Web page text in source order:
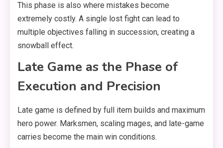
This phase is also where mistakes become
extremely costly. A single lost fight can lead to
multiple objectives falling in succession, creating a
snowball effect.
Late Game as the Phase of
Execution and Precision
Late game is defined by full item builds and maximum
hero power. Marksmen, scaling mages, and late-game
carries become the main win conditions.